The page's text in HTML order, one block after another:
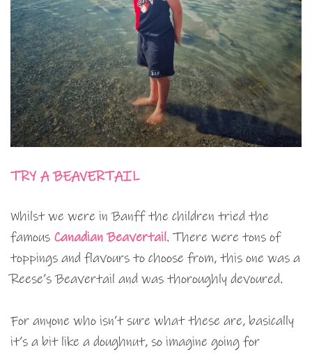
TRY A BEAVERTAIL
Whilst we were in Banff the children tried the
famous Canadian Beavertail. There were tons of
toppings and flavours to choose from, this one was a
Reese’s Beavertail and was thoroughly devoured.
For anyone who isn’t sure what these are, basically
it’s a bit like a doughnut, so imagine going for